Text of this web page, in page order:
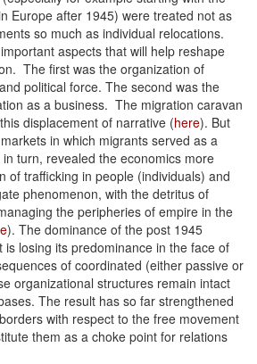
Europe after 1945) were treated not as
so much as individual relocations.
aspects that will help reshape
The first was the organization of
political force. The second was the
as a business. The migration caravan
displacement of narrative (here). But
in which migrants served as a
turn, revealed the economics more
of trafficking in people (individuals) and
phenomenon, with the detritus of
the peripheries of empire in the
). The dominance of the post 1945
is losing its predominance in the face of
of coordinated (either passive or
organizational structures remain intact
The result has so far strengthened
with respect to the free movement
them as a choke point for relations